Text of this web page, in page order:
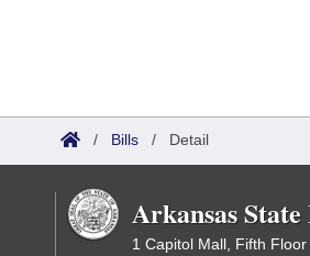
/ Bills / Detail
Arkansas
1 Capitol Mall, Fifth Floor